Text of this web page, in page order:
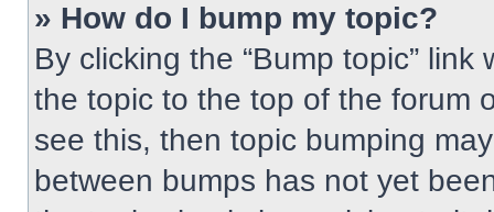
» How do I bump my topic?
By clicking the “Bump topic”
the topic to the top of the forum
see this, then topic bumping
between bumps has not yet